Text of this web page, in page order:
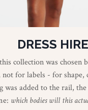
DRESS HIRE
collection was chosen
for labels - for shape,
was added to the rail,
which bodies will this